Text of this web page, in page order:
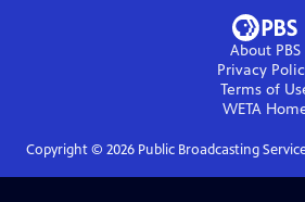
About PBS
Privacy
Terms of
WETA
Copyright © 2026Public Broadcasting